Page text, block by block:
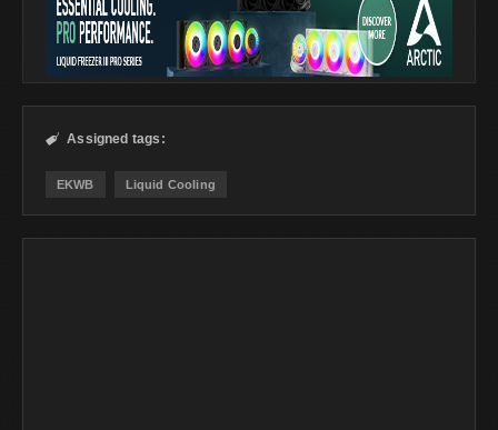
 Assigned tags:
EKWB Liquid Cooling